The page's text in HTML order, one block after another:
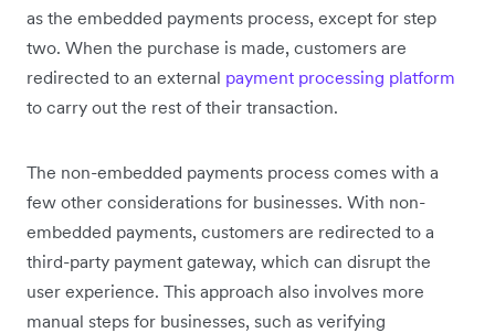
as the embedded payments process, except for step
two. When the purchase is made, customers are
redirected to an external payment processing platform
to carry out the rest of their transaction.
The non-embedded payments process comes with a
few other considerations for businesses. With non-
embedded payments, customers are redirected to a
third-party payment gateway, which can disrupt the
user experience. This approach also involves more
manual steps for businesses, such as verifying